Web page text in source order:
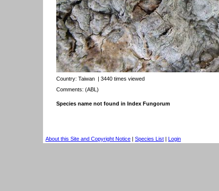
Country: Taiwan | 3440 times viewed
Comments: (ABL)
Species name not found in Index Fungorum
About this Site and Copyright Notice | Species List | Login